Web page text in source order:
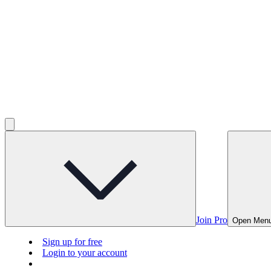
Join Pro Open
Sign up for free
Login to your account